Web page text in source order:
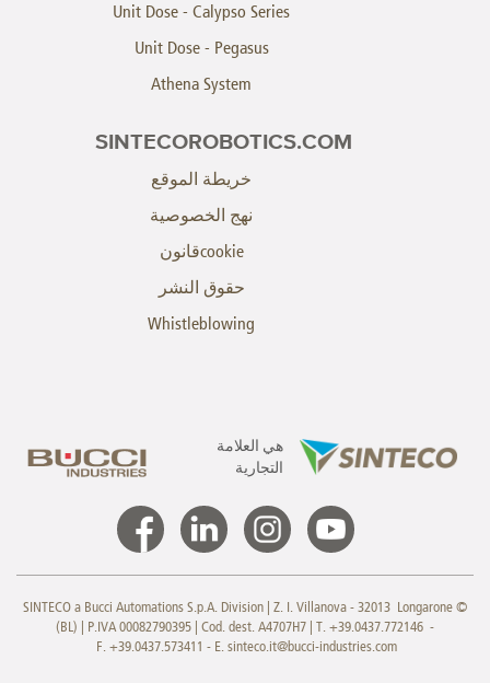
Unit Dose - Calypso Series
Unit Dose - Pegasus
Athena System
SINTECOROBOTICS.COM
خريطة الموقع
نهج الخصوصية
cookieقانون
حقوق النشر
Whistleblowing
هي العلامة
التجارية
© SINTECO a Bucci Automations S.p.A. Division | Z. I. Villanova - 32013 Longarone
(BL) | P.IVA 00082790395 | Cod. dest. A4707H7 | T. +39.0437.772146 -
F. +39.0437.573411 - E. sinteco.it@bucci-industries.com